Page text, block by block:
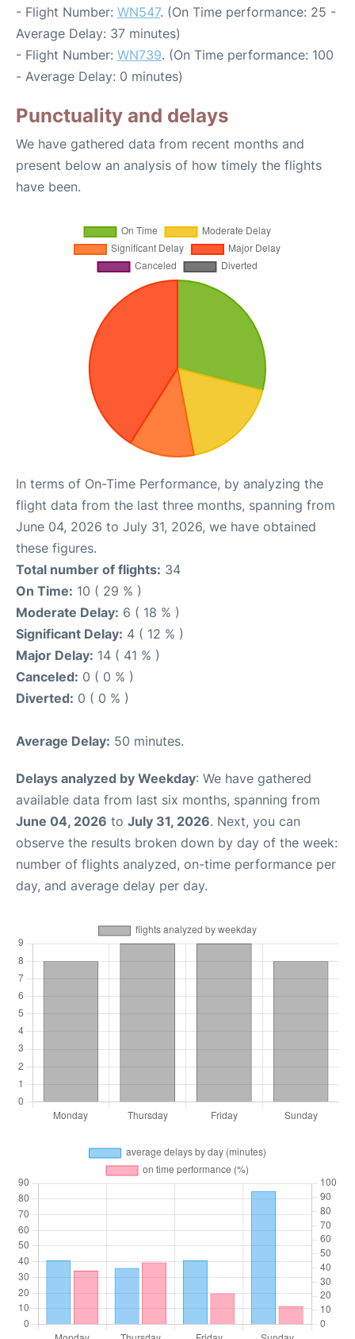
- Flight Number: WN547. (On Time performance: 25 -
Average Delay: 37 minutes)
- Flight Number: WN739. (On Time performance: 100
- Average Delay: 0 minutes)
Punctuality and delays
We have gathered data from recent months and
present below an analysis of how timely the flights
have been.
In terms of On-Time Performance, by analyzing the
flight data from the last three months, spanning from
June 04, 2026 to July 31, 2026, we have obtained
these figures.
Total number of flights: 34
On Time: 10 ( 29 % )
Moderate Delay: 6 ( 18 % )
Significant Delay: 4 ( 12 % )
Major Delay: 14 ( 41 % )
Canceled: 0 ( 0 % )
Diverted: 0 ( 0 % )
Average Delay: 50 minutes.
Delays analyzed by Weekday: We have gathered
available data from last six months, spanning from
June 04, 2026 to July 31, 2026. Next, you can
observe the results broken down by day of the week:
number of flights analyzed, on-time performance per
day, and average delay per day.